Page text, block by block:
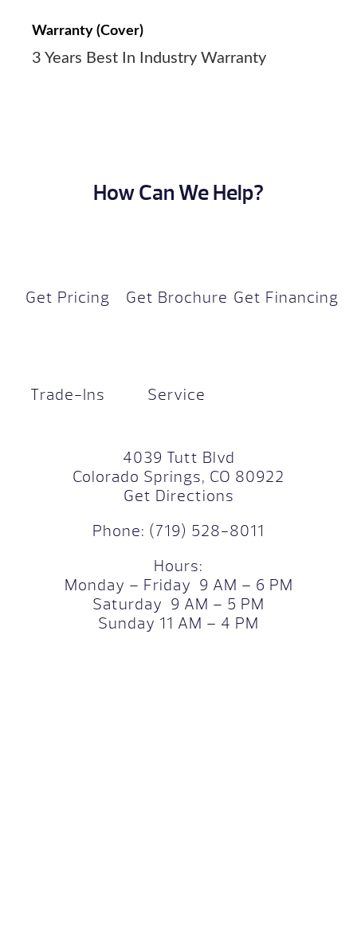
Warranty (Cover)
3 Years Best In Industry Warranty
How Can We Help?
Get Pricing Get Brochure Get Financing
Trade-Ins Service
4039 Tutt Blvd
Colorado Springs, CO 80922
Get Directions
Phone: (719) 528-8011
Hours:
Monday – Friday 9 AM – 6 PM
Saturday 9 AM – 5 PM
Sunday 11 AM – 4 PM